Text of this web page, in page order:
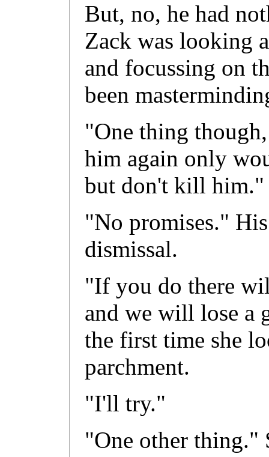
But, no, he had
Zack was looking
and focussing on
been
"One thing
him again only
but don't kill him."
"No promises."
dismissal.
"If you do there
and we will lose a
the first time she
parchment.
"I'll try."
"One other thing."